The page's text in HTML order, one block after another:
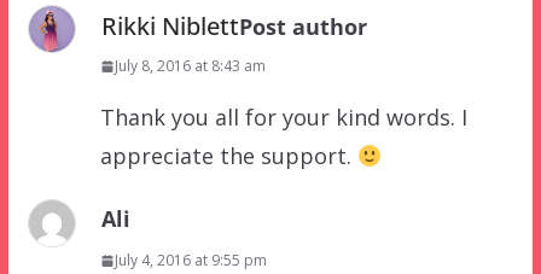
Rikki NiblettPost author
July 8, 2016 at 8:43 am
Thank you all for your kind words. I
appreciate the support.
Ali
July 4, 2016 at 9:55 pm